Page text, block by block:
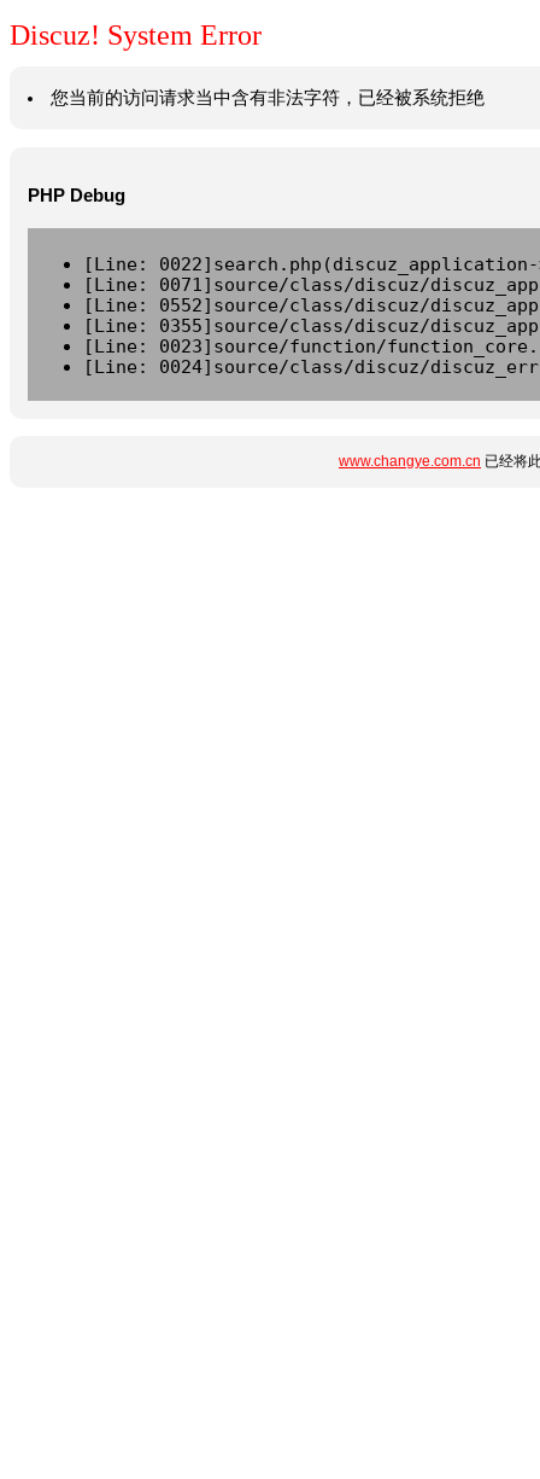
Discuz! System Error
您当前的访问请求当中含有非法字符，已经被系统拒绝
PHP Debug
[Line:
[Line: 0071]source/class/discuz/
[Line: 0552]source/class/discuz/
[Line: 0355]source/class/discuz/
[Line: 0023]source/function/
[Line: 0024]source/class/discuz/
www.changye.com.cn 已经将